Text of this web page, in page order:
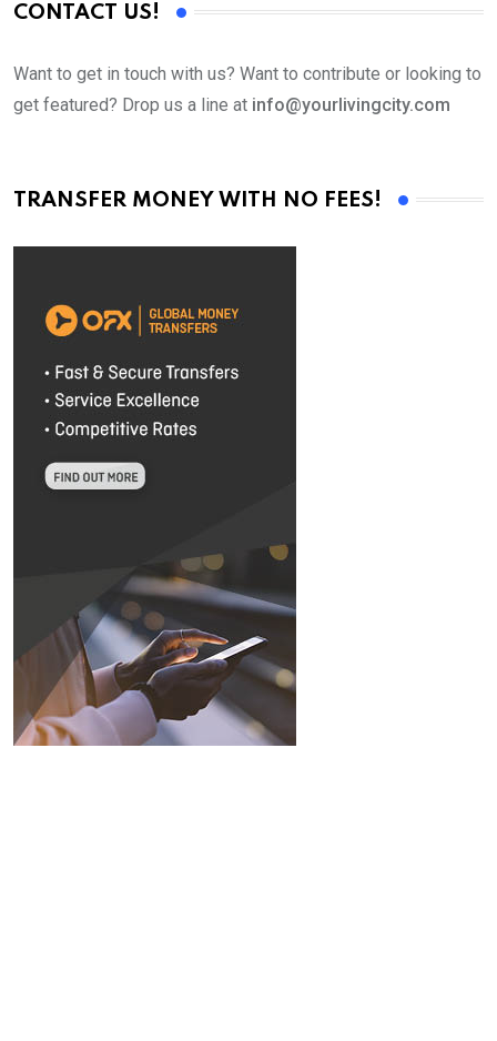
CONTACT US!
Want to get in touch with us? Want to contribute or looking to
get featured? Drop us a line at info@yourlivingcity.com
TRANSFER MONEY WITH NO FEES!